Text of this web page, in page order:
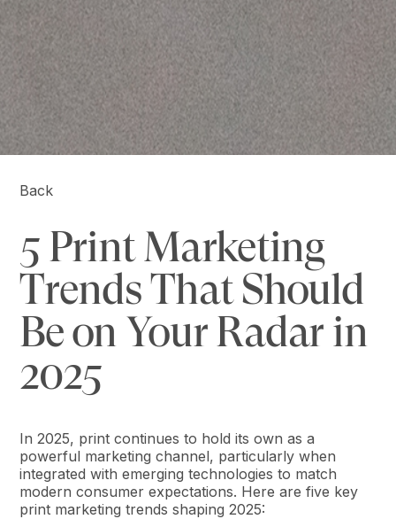
Back
5 Print Marketing
Trends That Should
Be on Your Radar in
2025
In 2025, print continues to hold its own as a
powerful marketing channel, particularly when
integrated with emerging technologies to match
modern consumer expectations. Here are five key
print marketing trends shaping 2025: